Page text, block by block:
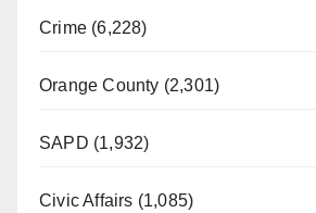
Crime (6,228)
Orange County (2,301)
SAPD (1,932)
Civic Affairs (1,085)